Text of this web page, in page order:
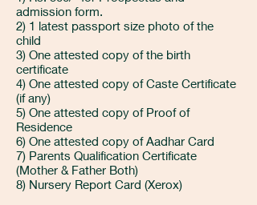
admission form.
2) 1 latest passport size photo of the
child
3) One attested copy of the birth
certificate
4) One attested copy of Caste Certificate
(if any)
5) One attested copy of Proof of
Residence
6) One attested copy of Aadhar Card
7) Parents Qualification Certificate
(Mother & Father Both)
8) Nursery Report Card (Xerox)